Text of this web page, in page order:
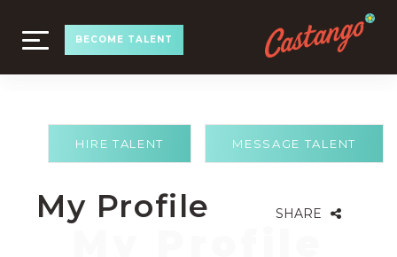
TOGGLE
NAVIGATION
BECOME TALENT
MESSAGE TALENT
HIRE TALENT
My Profile SHARE